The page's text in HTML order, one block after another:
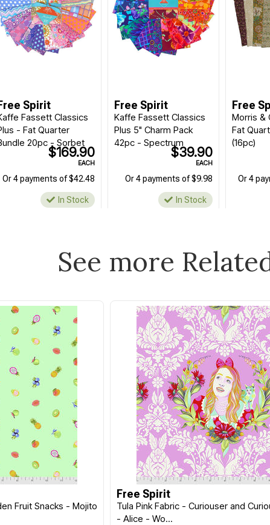
Spirit
Fassett Classics
- Fat Quarter
20pc - Sorbet
$169.90
EACH
Or 4 payments of $42.48
In Stock
Free Spirit
Kaffe Fassett Classics
Plus 5" Charm Pack
42pc - Spectrum
$39.90
EACH
Or 4 payments of $9.98
In Stock
Free
Morris &
Fat
(16pc)
Or 4
Free Spirit
Morris & Co || Lodden
|| Fat Quarter - 20pcs
$159.90
Or 4 payments of $39.98
Free
Morris &
|| Charm
42pcs
Or 4
See more
Fruit Snacks - Mojito
Free Spirit
Tula Pink Fabric - Curiouser and
- Alice - Wo...